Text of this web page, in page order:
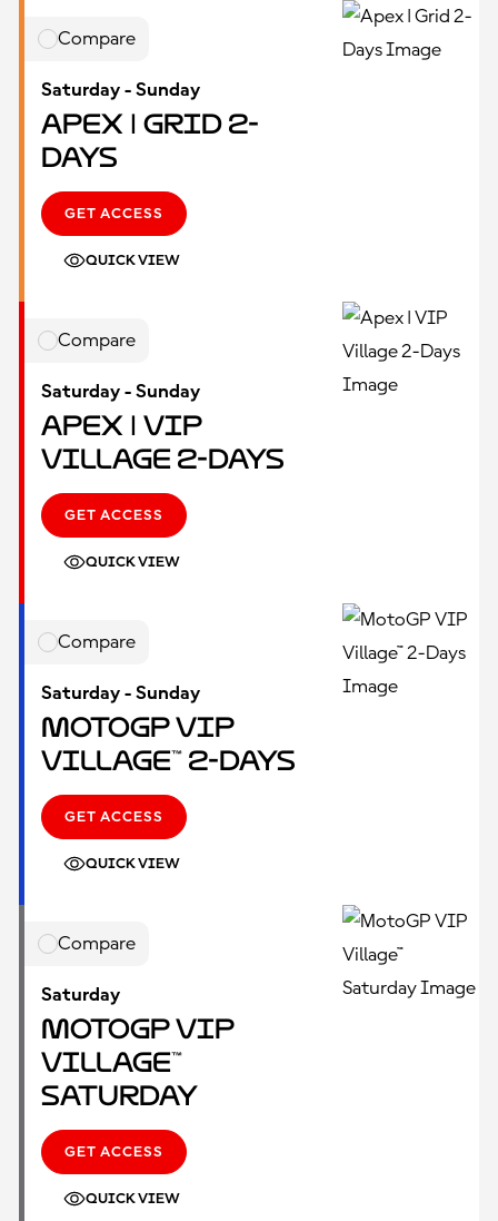
Compare
Saturday - Sunday
Apex | Grid 2-
Days
GET ACCESS
QUICK VIEW
Compare
Saturday - Sunday
Apex | VIP
Village 2-Days
GET ACCESS
QUICK VIEW
Compare
Saturday - Sunday
MotoGP VIP
Village™ 2-Days
GET ACCESS
QUICK VIEW
Compare
Saturday
MotoGP VIP
Village™
Saturday
GET ACCESS
QUICK VIEW